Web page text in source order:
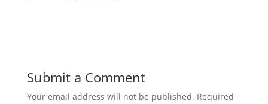
Submit a Comment
Your email address will not be published. Required